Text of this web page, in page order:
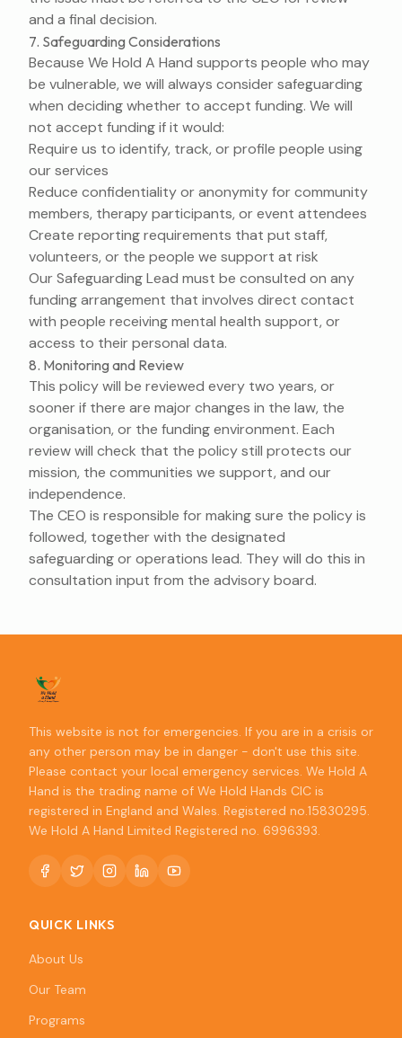
and a final decision.
7. Safeguarding Considerations
Because We Hold A Hand supports people who may
be vulnerable, we will always consider safeguarding
when deciding whether to accept funding. We will
not accept funding if it would:
Require us to identify, track, or profile people using
our services
Reduce confidentiality or anonymity for community
members, therapy participants, or event attendees
Create reporting requirements that put staff,
volunteers, or the people we support at risk
Our Safeguarding Lead must be consulted on any
funding arrangement that involves direct contact
with people receiving mental health support, or
access to their personal data.
8. Monitoring and Review
This policy will be reviewed every two years, or
sooner if there are major changes in the law, the
organisation, or the funding environment. Each
review will check that the policy still protects our
mission, the communities we support, and our
independence.
The CEO is responsible for making sure the policy is
followed, together with the designated
safeguarding or operations lead. They will do this in
consultation input from the advisory board.
This website is not for emergencies. If you are in a crisis or
any other person may be in danger - don't use this site.
Please contact your local emergency services. We Hold A
Hand is the trading name of We Hold Hands CIC is
registered in England and Wales. Registered no.15830295.
We Hold A Hand Limited Registered no. 6996393.
QUICK LINKS
About Us
Our Team
Programs